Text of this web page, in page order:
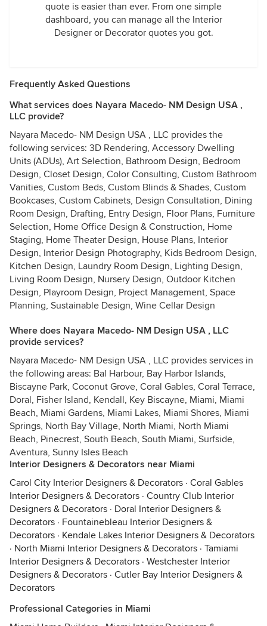
quote is easier than ever. From one simple
dashboard, you can manage all the Interior
Designer or Decorator quotes you got.
Frequently Asked Questions
What services does Nayara Macedo- NM Design USA ,
LLC provide?
Nayara Macedo- NM Design USA , LLC provides the
following services: 3D Rendering, Accessory Dwelling
Units (ADUs), Art Selection, Bathroom Design, Bedroom
Design, Closet Design, Color Consulting, Custom Bathroom
Vanities, Custom Beds, Custom Blinds & Shades, Custom
Bookcases, Custom Cabinets, Design Consultation, Dining
Room Design, Drafting, Entry Design, Floor Plans, Furniture
Selection, Home Office Design & Construction, Home
Staging, Home Theater Design, House Plans, Interior
Design, Interior Design Photography, Kids Bedroom Design,
Kitchen Design, Laundry Room Design, Lighting Design,
Living Room Design, Nursery Design, Outdoor Kitchen
Design, Playroom Design, Project Management, Space
Planning, Sustainable Design, Wine Cellar Design
Where does Nayara Macedo- NM Design USA , LLC
provide services?
Nayara Macedo- NM Design USA , LLC provides services in
the following areas: Bal Harbour, Bay Harbor Islands,
Biscayne Park, Coconut Grove, Coral Gables, Coral Terrace,
Doral, Fisher Island, Kendall, Key Biscayne, Miami, Miami
Beach, Miami Gardens, Miami Lakes, Miami Shores, Miami
Springs, North Bay Village, North Miami, North Miami
Beach, Pinecrest, South Beach, South Miami, Surfside,
Aventura, Sunny Isles Beach
Interior Designers & Decorators near Miami
Carol City Interior Designers & Decorators · Coral Gables
Interior Designers & Decorators · Country Club Interior
Designers & Decorators · Doral Interior Designers &
Decorators · Fountainebleau Interior Designers &
Decorators · Kendale Lakes Interior Designers & Decorators
· North Miami Interior Designers & Decorators · Tamiami
Interior Designers & Decorators · Westchester Interior
Designers & Decorators · Cutler Bay Interior Designers &
Decorators
Professional Categories in Miami